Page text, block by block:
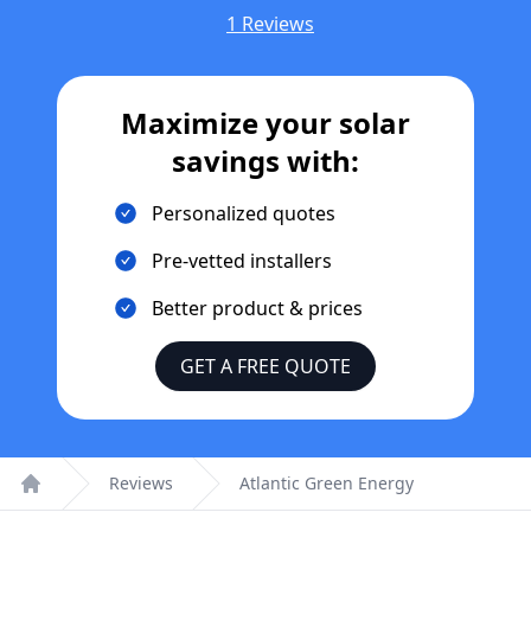
1 Reviews
Maximize your solar
savings with:
Personalized quotes
Pre-vetted installers
Better product & prices
GET A FREE QUOTE
Home
Reviews Atlantic Green Energy